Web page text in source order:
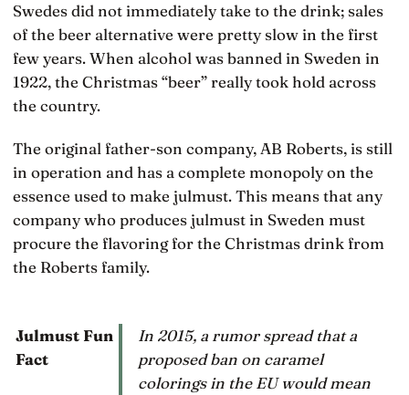
Swedes did not immediately take to the drink; sales
of the beer alternative were pretty slow in the first
few years. When alcohol was banned in Sweden in
1922, the Christmas “beer” really took hold across
the country.
The original father-son company, AB Roberts, is still
in operation and has a complete monopoly on the
essence used to make julmust. This means that any
company who produces julmust in Sweden must
procure the flavoring for the Christmas drink from
the Roberts family.
Julmust Fun
Fact
In 2015, a rumor spread that a
proposed ban on caramel
colorings in the EU would mean